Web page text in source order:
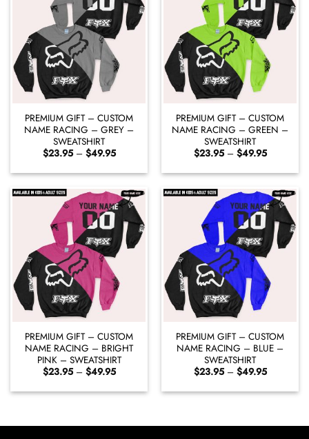
PREMIUM GIFT – CUSTOM
NAME RACING – GREY –
SWEATSHIRT
$23.95 – $49.95Price
$23.95
through
$49.95
PREMIUM GIFT – CUSTOM
NAME RACING – GREEN –
SWEATSHIRT
$23.95 – $49.95Price
$23.95
through
$49.95
PREMIUM GIFT – CUSTOM
NAME RACING – BRIGHT
PINK – SWEATSHIRT
$23.95 – $49.95Price
$23.95
through
PREMIUM GIFT – CUSTOM
NAME RACING – BLUE –
SWEATSHIRT
$23.95 – $49.95Price
$23.95
through